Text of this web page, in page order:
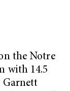
the Notre
with 14.5
Garnett